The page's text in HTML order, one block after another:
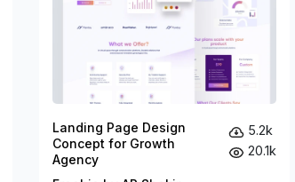
Landing Page Design
Concept for Growth
Agency
5.2k
20.1k